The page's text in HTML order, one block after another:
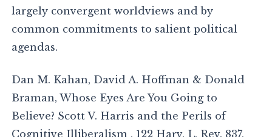
largely convergent worldviews and by
common commitments to salient political
agendas.
Dan M. Kahan, David A. Hoffman & Donald
Braman, Whose Eyes Are You Going to
Believe? Scott V. Harris and the Perils of
Cognitive Illiberalism , 122 Harv. L. Rev. 837,